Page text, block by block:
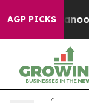
AGP PICKS